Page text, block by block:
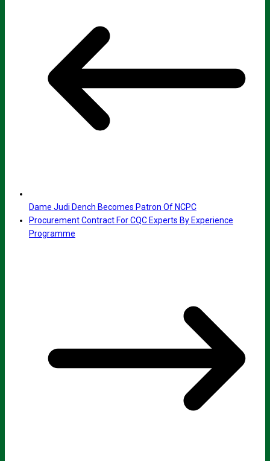
Dame Judi Dench Becomes Patron Of NCPC
Procurement Contract For CQC Experts By Experience
Programme